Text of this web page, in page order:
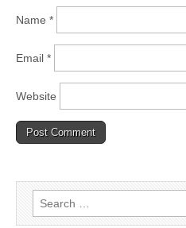
Name *
Email *
Website
Search
for: